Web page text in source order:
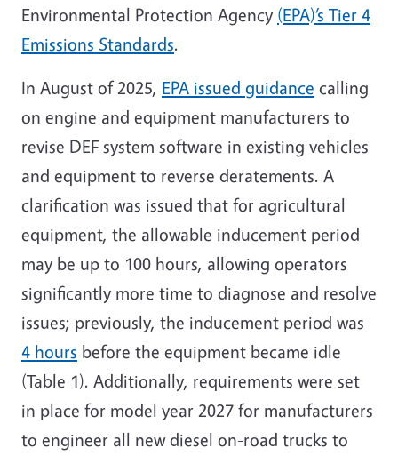
Environmental Protection Agency (EPA)’s Tier 4
Emissions Standards.
In August of 2025, EPA issued guidance calling
on engine and equipment manufacturers to
revise DEF system software in existing vehicles
and equipment to reverse deratements. A
clarification was issued that for agricultural
equipment, the allowable inducement period
may be up to 100 hours, allowing operators
significantly more time to diagnose and resolve
issues; previously, the inducement period was
4 hours before the equipment became idle
(Table 1). Additionally, requirements were set
in place for model year 2027 for manufacturers
to engineer all new diesel on-road trucks to